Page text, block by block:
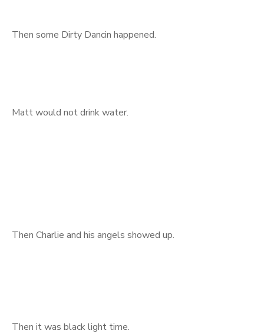
Then some Dirty Dancin happened.
Matt would not drink water.
Then Charlie and his angels showed up.
Then it was black light time.